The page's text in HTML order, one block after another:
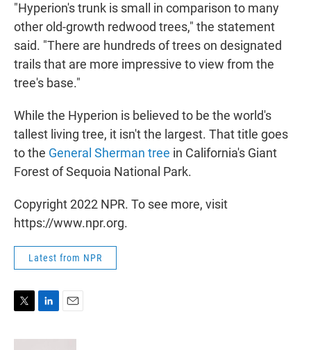
"Hyperion's trunk is small in comparison to many
other old-growth redwood trees," the statement
said. "There are hundreds of trees on designated
trails that are more impressive to view from the
tree's base."
While the Hyperion is believed to be the world's
tallest living tree, it isn't the largest. That title goes
to the General Sherman tree in California's Giant
Forest of Sequoia National Park.
Copyright 2022 NPR. To see more, visit
https://www.npr.org.
Latest from NPR
i
n
a